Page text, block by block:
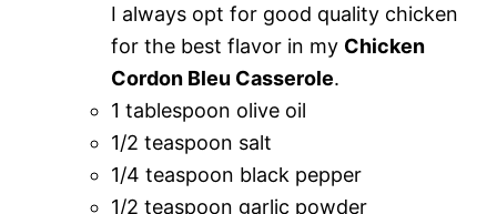
I always opt for good quality chicken
for the best flavor in my Chicken
Cordon Bleu Casserole.
1 tablespoon olive oil
1/2 teaspoon salt
1/4 teaspoon black pepper
1/2 teaspoon garlic powder